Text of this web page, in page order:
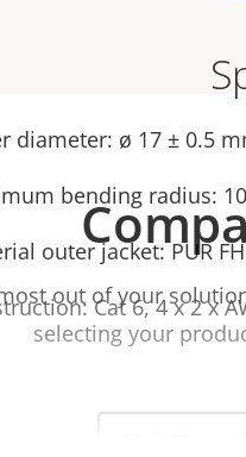
diameter: ø 17 ± 0.5
bending radius:
outer jacket: PUR
Cat 6, 4 x 2 x
out of your
selecting your
Select